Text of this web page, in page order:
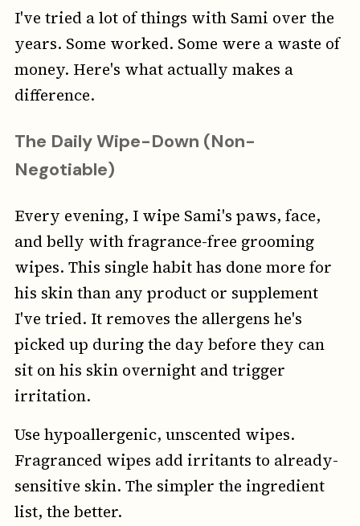
I've tried a lot of things with Sami over the
years. Some worked. Some were a waste of
money. Here's what actually makes a
difference.
The Daily Wipe-Down (Non-
Negotiable)
Every evening, I wipe Sami's paws, face,
and belly with fragrance-free grooming
wipes. This single habit has done more for
his skin than any product or supplement
I've tried. It removes the allergens he's
picked up during the day before they can
sit on his skin overnight and trigger
irritation.
Use hypoallergenic, unscented wipes.
Fragranced wipes add irritants to already-
sensitive skin. The simpler the ingredient
list, the better.